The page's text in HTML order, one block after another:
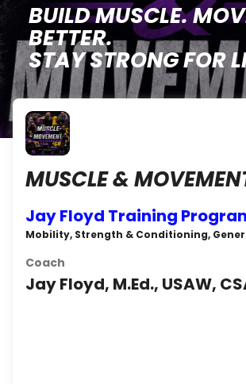
BUILD MUSCLE.
BETTER.
STAY STRONG FOR
MUSCLE &
Jay Floyd Training
Mobility, Strength & Conditioning,
Coach
Jay Floyd, M.Ed., USAW,